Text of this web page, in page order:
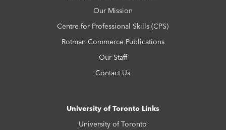
Our Mission
Centre for Professional Skills (CPS)
Rotman Commerce Publications
Our Staff
Contact Us
University of Toronto Links
University of Toronto